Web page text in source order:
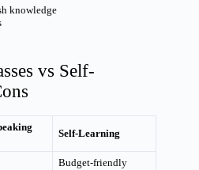
knowledge
vs Self-
Self-Learning
Budget-friendly